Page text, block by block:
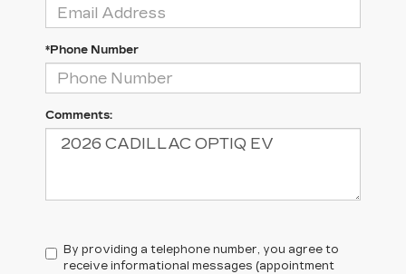
*Phone Number
Comments:
By providing a telephone number, you agree to
receive informational messages (appointment